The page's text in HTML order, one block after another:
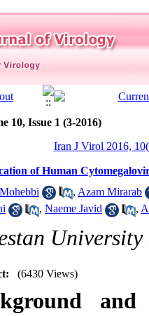
10, Issue 1 (3-2016)
Iran J Virol 2016,
of Human
, Azam Mirarab
, Naeme Javid ,
(6430 Views)
and